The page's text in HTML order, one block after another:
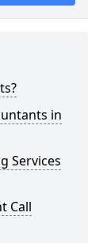
in
Services
Call